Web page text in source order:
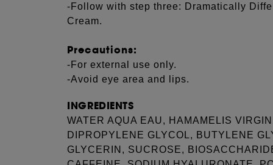
-Follow with step three: Dramatically
Cream.
Precautions:
-For external use only.
-Avoid eye area and lips.
INGREDIENTS
WATER AQUA EAU, HAMAMELIS
DIPROPYLENE GLYCOL, BUTYLENE
GLYCERIN, SUCROSE,